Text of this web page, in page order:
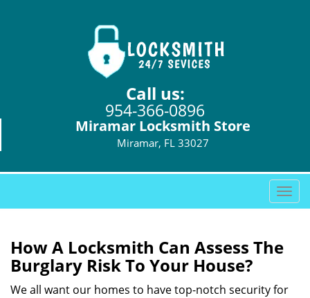
Call us:
954-366-0896
Miramar Locksmith Store
Miramar, FL 33027
T
o
n
How A Locksmith Can Assess The
Burglary Risk To Your House?
We all want our homes to have top-notch security for